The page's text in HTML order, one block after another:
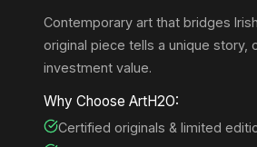
Contemporary art that bridges
original piece tells a unique story,
investment value.
Why Choose ArtH2O:
Certified originals & limited